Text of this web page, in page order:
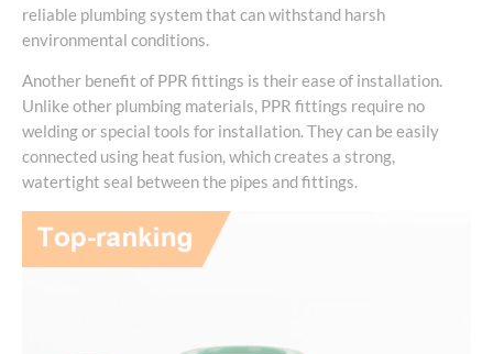
reliable plumbing system that can withstand harsh
environmental conditions.
Another benefit of PPR fittings is their ease of installation.
Unlike other plumbing materials, PPR fittings require no
welding or special tools for installation. They can be easily
connected using heat fusion, which creates a strong,
watertight seal between the pipes and fittings.